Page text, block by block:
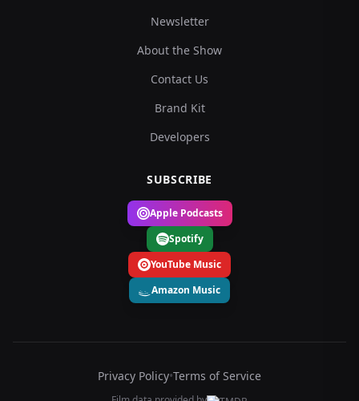
Newsletter
About the Show
Contact Us
Brand Kit
Developers
SUBSCRIBE
Apple Podcasts
Spotify
YouTube Music
Amazon Music
Privacy Policy•Terms of Service